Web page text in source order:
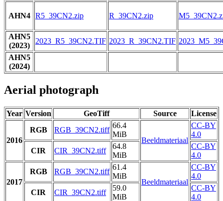
AHN4 R5_39CN2.zip R_39CN2.zip
AHN5
(2023)
2023_R5_39CN2.TIF 2023_R_39CN2.TIF
AHN5
(2024)
Aerial photograph
Year Version GeoTiff Source License
2016
RGB RGB_39CN2.tiff
66.4
MiB
Beeldmateriaal
CC-BY
4.0
CIR
CIR_39CN2.tiff
64.8
MiB
CC-BY
4.0
2017
RGB RGB_39CN2.tiff
61.4
MiB
Beeldmateriaal
CC-BY
4.0
CIR
CIR_39CN2.tiff
59.0
MiB
CC-BY
4.0